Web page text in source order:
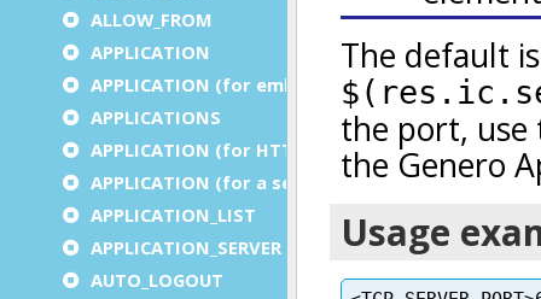
ALLOW_FROM
APPLICATION
APPLICATION (for embedded apps)
APPLICATIONS
APPLICATION (for HTTP)
APPLICATION (for a service)
APPLICATION_LIST
APPLICATION_SERVER
AUTO_LOGOUT